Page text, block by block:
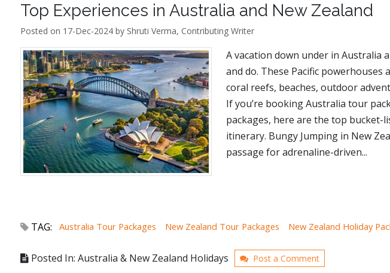
Top Experiences in Australia and New Zealand
Posted on 17-Dec-2024 by Shruti Verma, Contributing Writer
A vacation down under in Australia
and do. These Pacific
coral reefs, beaches, outdoor
If you’re booking Australia tour
packages, here are the top bucket-
itinerary. Bungy Jumping in New
passage for adrenaline-driven...
TAG: Australia Tour Packages New Zealand Tour Packages New Zealand Holiday
Posted In: Australia & New Zealand Holidays Post a Comment